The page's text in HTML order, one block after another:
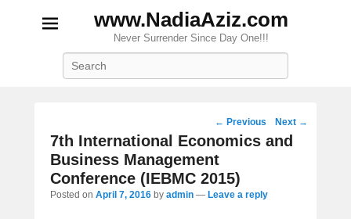
www.NadiaAziz.com
Never Surrender Since Day One!!!
Post
navigation
← Previous Next →
7th International Economics and
Business Management
Conference (IEBMC 2015)
Posted on April 7, 2016 by admin — Leave a reply